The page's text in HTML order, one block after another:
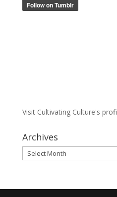
Visit Cultivating Culture's
Archives
Archives